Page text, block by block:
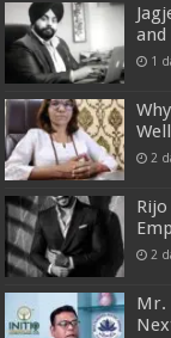
1
2
2
Mr.